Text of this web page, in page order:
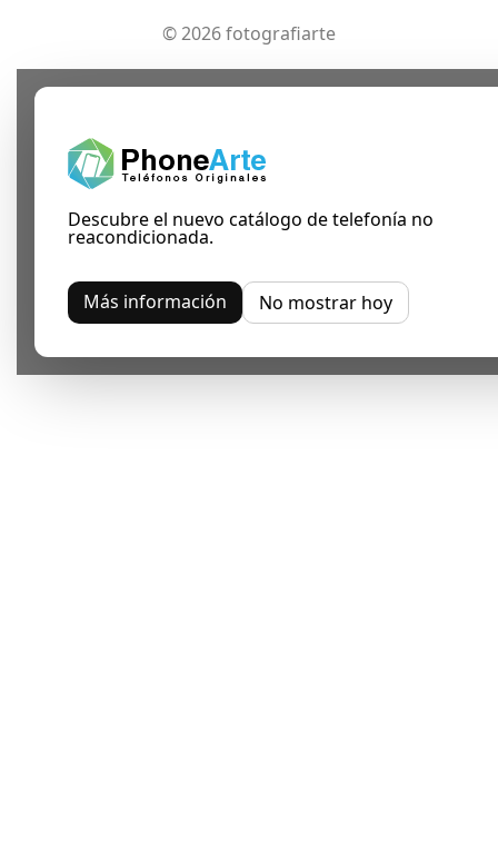
© 2026 fotografiarte
Descubre el nuevo catálogo de telefonía no
reacondicionada.
Más información No mostrar hoy